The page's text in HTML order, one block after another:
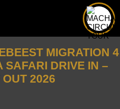
MIGRATION 4
SAFARI DRIVE IN –
OUT 2026